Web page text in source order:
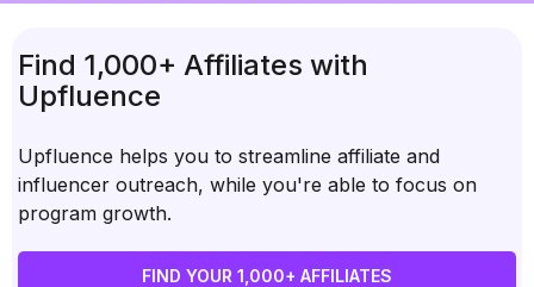
Find 1,000+ Affiliates with
Upfluence
Upfluence helps you to streamline affiliate and
influencer outreach, while you're able to focus on
program growth.
FIND YOUR 1,000+ AFFILIATES